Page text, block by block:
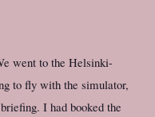
went to the Helsinki-
to fly with the simulator,
I had booked the